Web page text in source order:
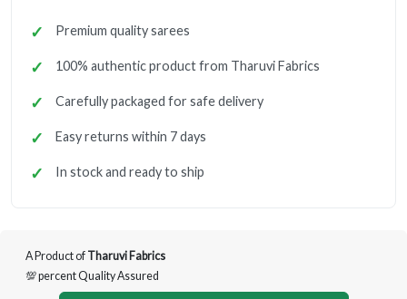
Premium quality sarees
100% authentic product from Tharuvi Fabrics
Carefully packaged for safe delivery
Easy returns within 7 days
In stock and ready to ship
A Product of Tharuvi Fabrics
💯 percent Quality Assured